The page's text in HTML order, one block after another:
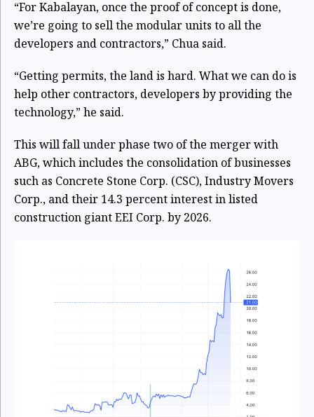
“For Kabalayan, once the proof of concept is done,
we’re going to sell the modular units to all the
developers and contractors,” Chua said.
“Getting permits, the land is hard. What we can do is
help other contractors, developers by providing the
technology,” he said.
This will fall under phase two of the merger with
ABG, which includes the consolidation of businesses
such as Concrete Stone Corp. (CSC), Industry Movers
Corp., and their 14.3 percent interest in listed
construction giant EEI Corp. by 2026.